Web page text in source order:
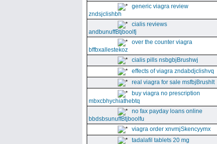
generic viagra review
zndsjclishbh
cialis reviews
andbunuffBtjboolfj
over the counter viagra
bffbxallestekoz
cialis pills nsbgbjBrushwj
effects of viagra zndabdjclishvq
real viagra for sale msfbjBrushlt
buy viagra no prescription
mbxcbhychiathebtq
no fax payday loans online
bbdsbsunuffBtjboolfu
viagra order xnvmjSkencyymx
tadalafil tablets 20 mg